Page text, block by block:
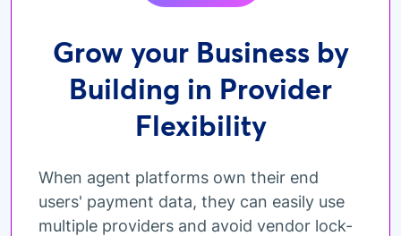
Grow your Business by
Building in Provider
Flexibility
When agent platforms own their end
users' payment data, they can easily use
multiple providers and avoid vendor lock-